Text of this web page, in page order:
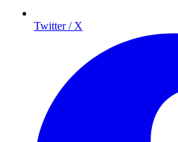
Twitter / X